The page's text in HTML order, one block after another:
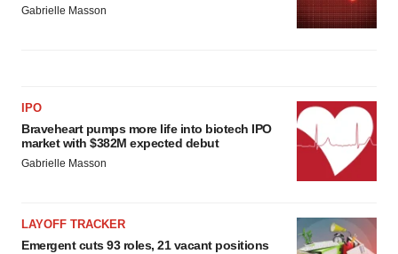
Policy.
Gabrielle Masson
IPO
Braveheart pumps more life into biotech IPO
market with $382M expected debut
Gabrielle Masson
LAYOFF TRACKER
Emergent cuts 93 roles, 21 vacant positions